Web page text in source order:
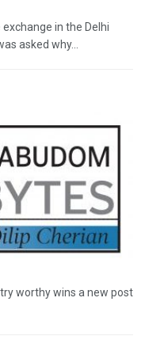
in the Delhi
asked why...
worthy wins a new post